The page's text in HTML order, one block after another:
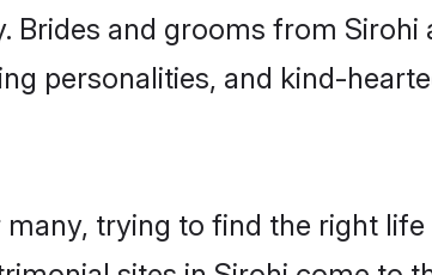
and grooms from Sirohi
personalities, and kind-
trying to find the right